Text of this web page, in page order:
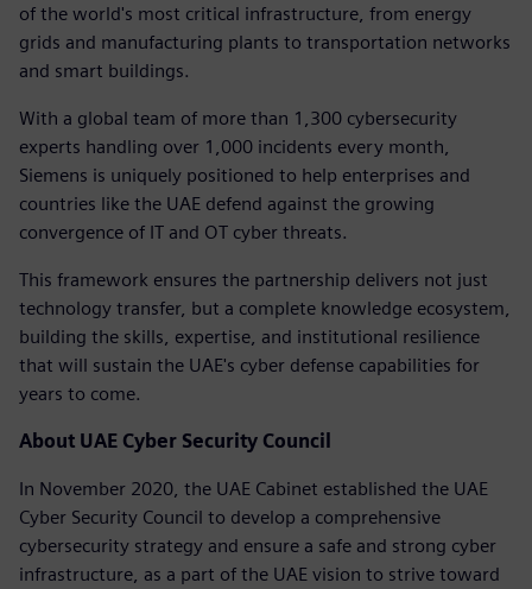
of the world's most critical infrastructure, from energy
grids and manufacturing plants to transportation networks
and smart buildings.
With a global team of more than 1,300 cybersecurity
experts handling over 1,000 incidents every month,
Siemens is uniquely positioned to help enterprises and
countries like the UAE defend against the growing
convergence of IT and OT cyber threats.
This framework ensures the partnership delivers not just
technology transfer, but a complete knowledge ecosystem,
building the skills, expertise, and institutional resilience
that will sustain the UAE's cyber defense capabilities for
years to come.
About UAE Cyber Security Council
In November 2020, the UAE Cabinet established the UAE
Cyber Security Council to develop a comprehensive
cybersecurity strategy and ensure a safe and strong cyber
infrastructure, as a part of the UAE vision to strive toward